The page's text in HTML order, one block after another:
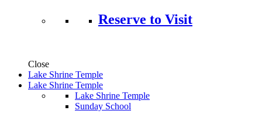
Reserve to Visit
Close
Lake Shrine Temple
Lake Shrine Temple
Lake Shrine Temple
Sunday School